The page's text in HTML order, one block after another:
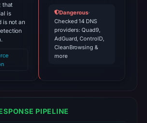
that
is
is not an
Dangerous·
Checked 14 DNS
providers: Quad9,
AdGuard, ControlD,
CleanBrowsing &
more
PIPELINE